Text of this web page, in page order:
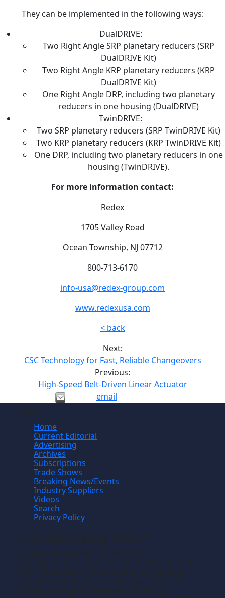
They can be implemented in the following ways:
DualDRIVE:
Two Right Angle SRP planetary reducers (SRP
DualDRIVE Kit)
Two Right Angle KRP planetary reducers (KRP
DualDRIVE Kit)
One Right Angle DRP, including two planetary
reducers in one housing (DualDRIVE)
TwinDRIVE:
Two SRP planetary reducers (SRP TwinDRIVE Kit)
Two KRP planetary reducers (KRP TwinDRIVE Kit)
One DRP, including two planetary reducers in one
housing (TwinDRIVE).
For more information contact:
Redex
1705 Valley Road
Ocean Township, NJ 07712
800-713-6170
info-usa@redex-group.com
www.redexusa.com
< back
Next:
CSC Technology for Fast, Reliable Changeovers
Previous:
High-Speed Belt-Driven Linear Actuator
email
Home
Current Editorial
Advertising
Archives
Subscriptions
Trade Shows
Breaking News/Events
Industry Suppliers
Videos
Search
Privacy Policy